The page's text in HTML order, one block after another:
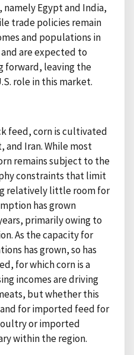
Egypt and India,
trade policies remain
and populations in
are expected to
forward, leaving the
role in this market.
feed, corn is cultivated
and Iran. While most
remains subject to the
constraints that limit
relatively little room for
has grown
primarily owing to
As the capacity for
has grown, so has
for which corn is a
incomes are driving
but whether this
for imported feed for
or imported
within the region.